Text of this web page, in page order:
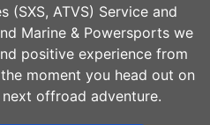
(SXS, ATVS) Service and
Marine & Powersports we
positive experience from
moment you head out on
offroad adventure.